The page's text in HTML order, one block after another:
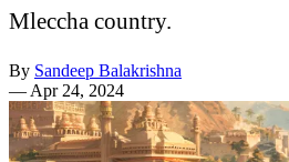
Mleccha country.
By Sandeep Balakrishna
— Apr 24, 2024